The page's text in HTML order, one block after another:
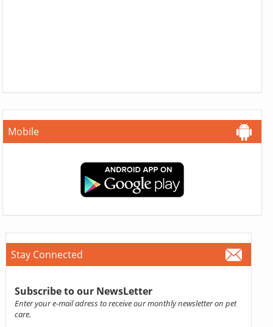
Mobile
Stay Connected
Subscribe to our NewsLetter
Enter your e-mail adress to receive our monthly newsletter on pet
care.